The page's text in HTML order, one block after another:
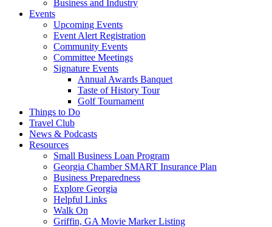
Business and Industry
Events
Upcoming Events
Event Alert Registration
Community Events
Committee Meetings
Signature Events
Annual Awards Banquet
Taste of History Tour
Golf Tournament
Things to Do
Travel Club
News & Podcasts
Resources
Small Business Loan Program
Georgia Chamber SMART Insurance Plan
Business Preparedness
Explore Georgia
Helpful Links
Walk On
Griffin, GA Movie Marker Listing